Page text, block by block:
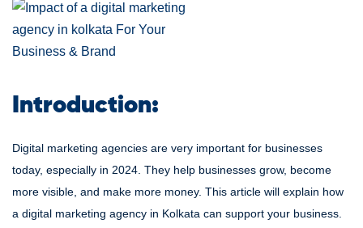
Introduction:
Digital marketing agencies are very important for businesses
today, especially in 2024. They help businesses grow, become
more visible, and make more money. This article will explain how
a digital marketing agency in Kolkata can support your business.